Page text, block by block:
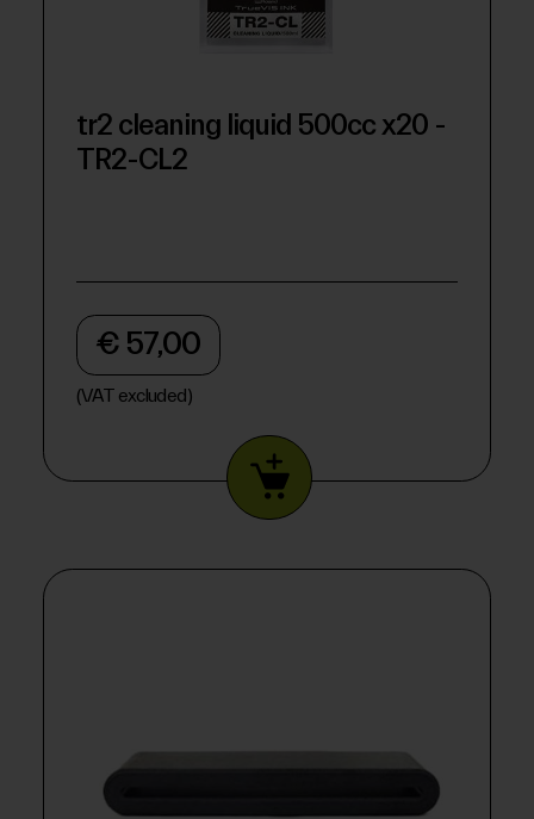
tr2 cleaning liquid 500cc x20 -
TR2-CL2
€ 57,00
(VAT excluded)